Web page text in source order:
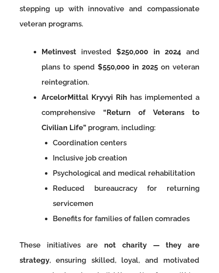
stepping up with innovative and compassionate
veteran programs.
Metinvest invested$250,000 in 2024 and
plans to spend $550,000 in 2025 on veteran
reintegration.
ArcelorMittal Kryvyi Rih has implemented a
comprehensive “Return of Veterans to
Civilian Life” program, including:
Coordination centers
Inclusive job creation
Psychological and medical rehabilitation
Reduced bureaucracy for returning
servicemen
Benefits for families of fallen comrades
These initiatives are not charity — they are
strategy, ensuring skilled, loyal, and motivated